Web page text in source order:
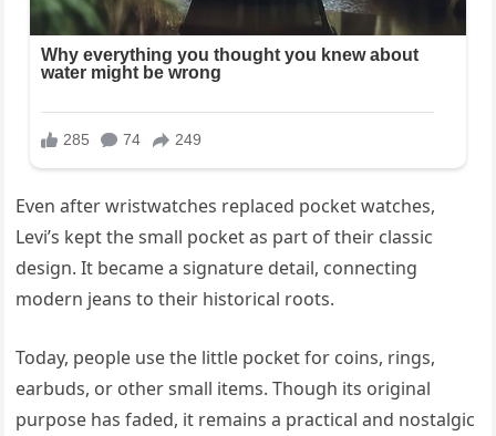
Even after wristwatches replaced pocket watches,
Levi’s kept the small pocket as part of their classic
design. It became a signature detail, connecting
modern jeans to their historical roots.
Today, people use the little pocket for coins, rings,
earbuds, or other small items. Though its original
purpose has faded, it remains a practical and nostalgic